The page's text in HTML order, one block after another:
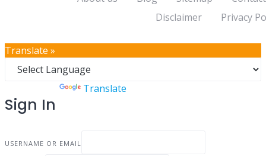
Disclaimer
Privacy
Translate »
Translate
Sign In
USERNAME OR EMAIL